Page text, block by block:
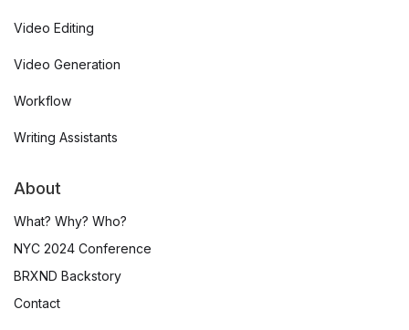
Video Editing
Video Generation
Workflow
Writing Assistants
About
What? Why? Who?
NYC 2024 Conference
BRXND Backstory
Contact